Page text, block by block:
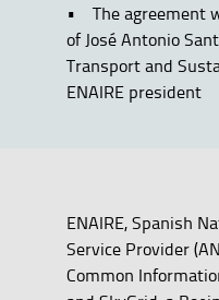
• The agreement
of José Antonio
Transport and
ENAIRE president
ENAIRE, Spanish
Service Provider
Common